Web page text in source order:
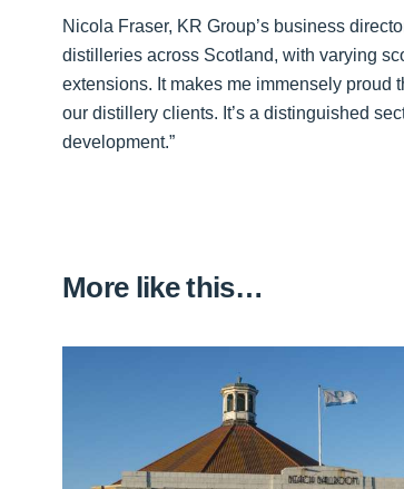
Nicola Fraser, KR Group’s business
distilleries across Scotland, with varying
extensions. It makes me immensely proud
our distillery clients. It’s a distinguished
development.”
More like this…